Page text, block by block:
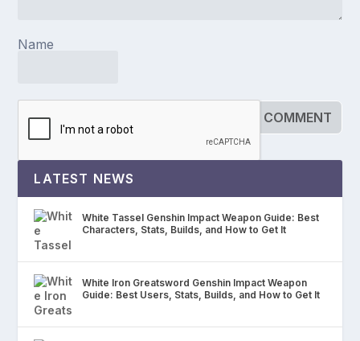
Name
LATEST NEWS
White Tassel Genshin Impact Weapon Guide: Best
Characters, Stats, Builds, and How to Get It
White Iron Greatsword Genshin Impact Weapon
Guide: Best Users, Stats, Builds, and How to Get It